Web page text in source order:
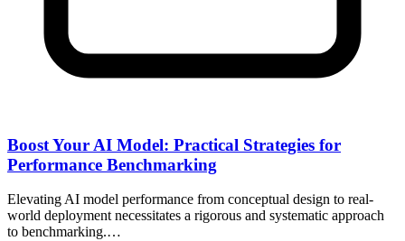
Boost Your AI Model: Practical Strategies for
Performance Benchmarking
Elevating AI model performance from conceptual design to real-
world deployment necessitates a rigorous and systematic approach
to benchmarking.…